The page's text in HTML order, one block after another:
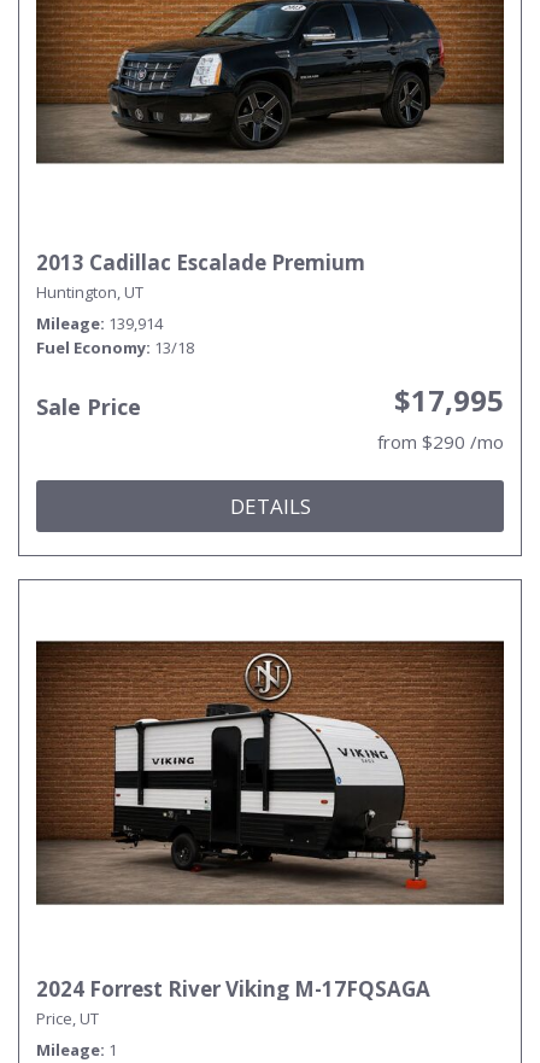
2013 Cadillac Escalade Premium
Huntington, UT
Mileage 139,914
Fuel Economy 13/18
Sale Price $17,995
from $290 /mo
DETAILS
2024 Forrest River Viking M-17FQSAGA
Price, UT
Mileage 1